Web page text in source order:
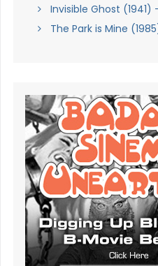
Invisible Ghost (1941)
The Park is Mine